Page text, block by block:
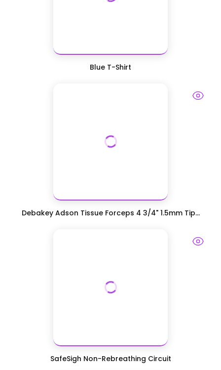
Blue T-Shirt
Debakey Adson Tissue Forceps 4 3/4" 1.5mm Tip...
SafeSigh Non-Rebreathing Circuit